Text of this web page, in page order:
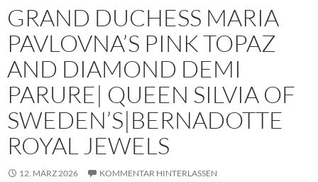
GRAND DUCHESS MARIA
PAVLOVNA’S PINK TOPAZ
AND DIAMOND DEMI
PARURE| QUEEN SILVIA OF
SWEDEN’S|BERNADOTTE
ROYAL JEWELS
12. MÄRZ 2026 KOMMENTAR HINTERLASSEN